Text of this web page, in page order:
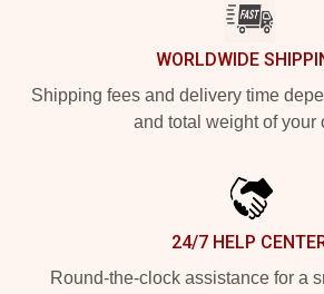
WORLDWIDE
Shipping fees and delivery time
and total weight of your
24/7 HELP
Round-the-clock assistance for a